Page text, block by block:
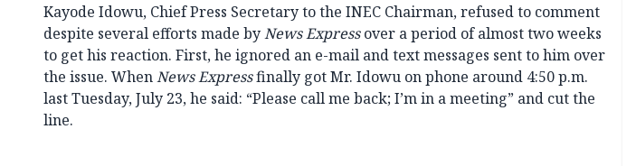
Kayode Idowu, Chief Press Secretary to the INEC Chairman, refused to comment
despite several efforts made byNews Expressover a period of almost two weeks
to get his reaction. First, he ignored an e-mail and text messages sent to him over
the issue. WhenNews Expressfinally got Mr. Idowu on phone around 4:50 p.m.
last Tuesday, July 23, he said: “Please call me back; I’m in a meeting” and cut the
line.